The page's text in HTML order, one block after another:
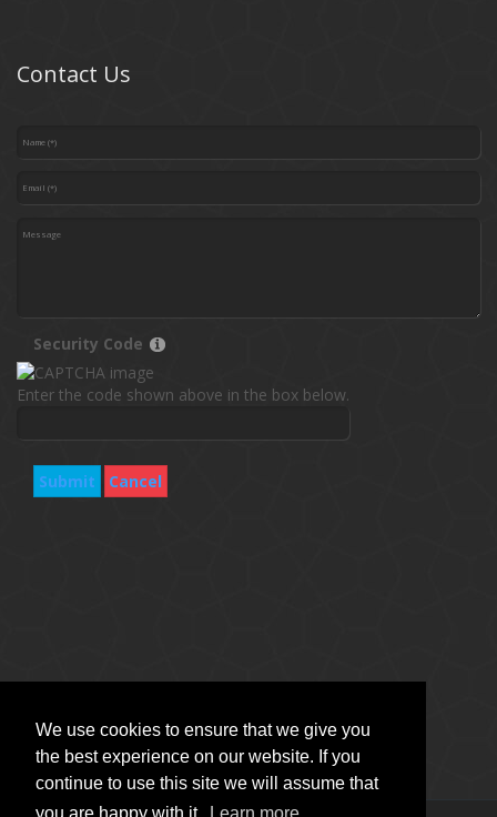
We use cookies to ensure that we give you
the best experience on our website. If you
continue to use this site we will assume that
Contact Us
Security Code
Enter the code shown above in the box below.
Submit Cancel